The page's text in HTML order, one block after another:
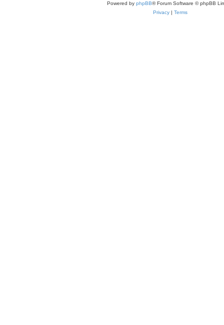
Powered by phpBB® Forum Software © phpBB
Privacy | Terms